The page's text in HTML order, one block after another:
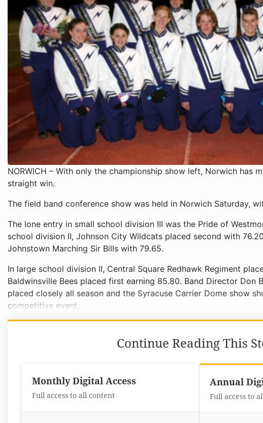
NORWICH – With only the championship show left, Norwich has
straight win.
The field band conference show was held in Norwich Saturday,
The lone entry in small school division III was the Pride of
school division II, Johnson City Wildcats placed second with
Johnstown Marching Sir Bills with 79.65.
In large school division II, Central Square Redhawk Regiment
Baldwinsville Bees placed first earning 85.80. Band Director Don
placed closely all season and the Syracuse Carrier Dome show
competitive event.
Continue Reading This
Monthly Digital Access
Full access to all content
Annual
Full access to